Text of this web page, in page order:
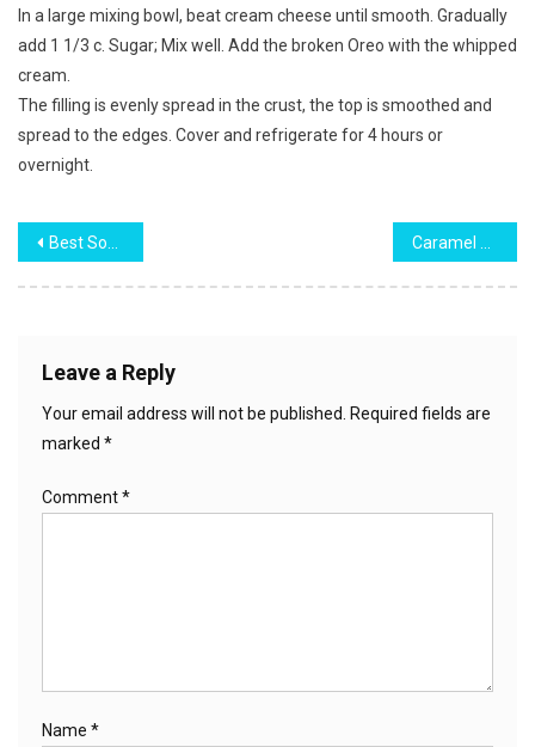
In a large mixing bowl, beat cream cheese until smooth. Gradually
add 1 1/3 c. Sugar; Mix well. Add the broken Oreo with the whipped
cream.
The filling is evenly spread in the crust, the top is smoothed and
spread to the edges. Cover and refrigerate for 4 hours or
overnight.
Post
navigation
Best Soft and Fluffy Sponge Cake
Leave a Reply
Your email address will not be published.
Required fields are
marked *
Comment*
Name *